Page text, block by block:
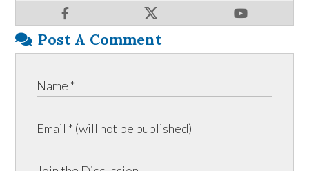
Post A Comment